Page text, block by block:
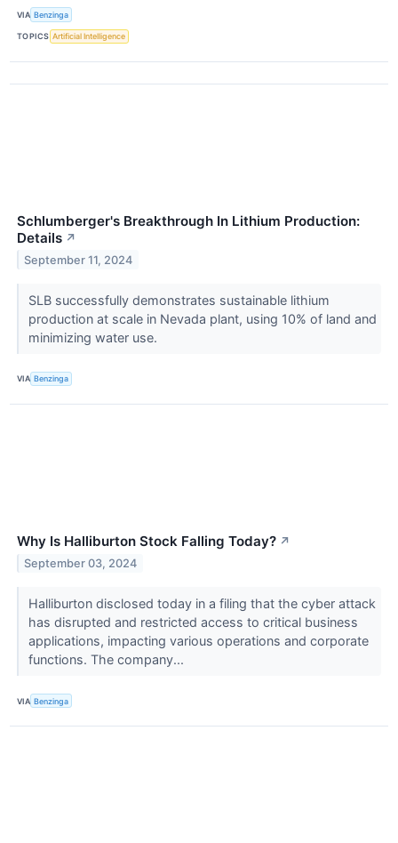
VIA Benzinga
TOPICS Artificial Intelligence
Schlumberger's Breakthrough In Lithium Production:
Details ↗
September 11, 2024
SLB successfully demonstrates sustainable lithium
production at scale in Nevada plant, using 10% of land and
minimizing water use.
VIA Benzinga
Why Is Halliburton Stock Falling Today? ↗
September 03, 2024
Halliburton disclosed today in a filing that the cyber attack
has disrupted and restricted access to critical business
applications, impacting various operations and corporate
functions. The company...
VIA Benzinga